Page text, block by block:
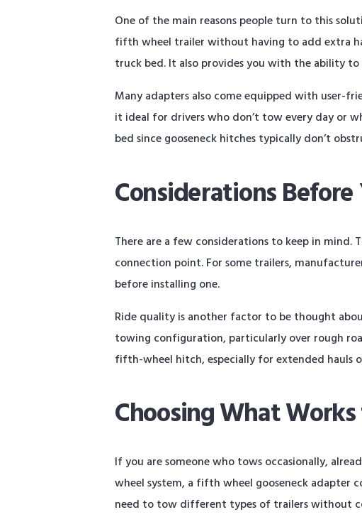
One of the main reasons people turn to this
fifth wheel trailer without having to add extra
truck bed. It also provides you with the ability
Many adapters also come equipped with user-
it ideal for drivers who don’t tow every day or
bed since gooseneck hitches typically don’t
Considerations
There are a few considerations to keep in
connection point. For some trailers,
before installing one.
Ride quality is another factor to be thought
towing configuration, particularly over rough
fifth-wheel hitch, especially for extended hauls
Choosing What
If you are someone who tows occasionally,
wheel system, a fifth wheel gooseneck adapter
need to tow different types of trailers without